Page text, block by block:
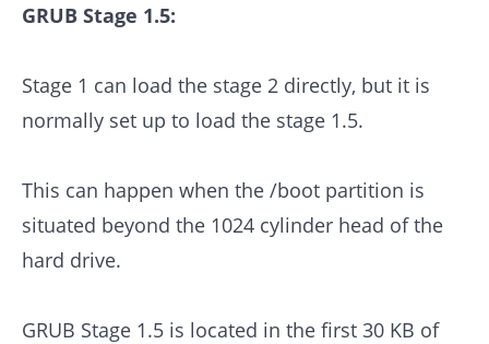
GRUB Stage 1.5:
Stage 1 can load the stage 2 directly, but it is
normally set up to load the stage 1.5.
This can happen when the /boot partition is
situated beyond the 1024 cylinder head of the
hard drive.
GRUB Stage 1.5 is located in the first 30 KB of